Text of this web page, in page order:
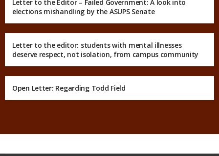
Letter to the Editor – Failed Government: A look into
elections mishandling by the ASUPS Senate
Letter to the editor: students with mental illnesses
deserve respect, not isolation, from campus community
Open Letter: Regarding Todd Field